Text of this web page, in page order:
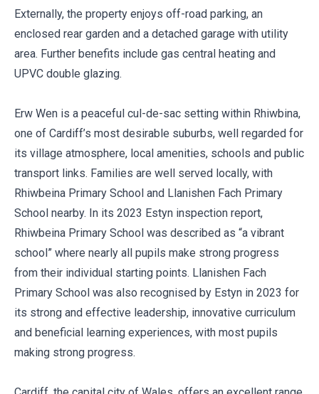
Externally, the property enjoys off-road parking, an
enclosed rear garden and a detached garage with utility
area. Further benefits include gas central heating and
UPVC double glazing.
Erw Wen is a peaceful cul-de-sac setting within Rhiwbina,
one of Cardiff’s most desirable suburbs, well regarded for
its village atmosphere, local amenities, schools and public
transport links. Families are well served locally, with
Rhiwbeina Primary School and Llanishen Fach Primary
School nearby. In its 2023 Estyn inspection report,
Rhiwbeina Primary School was described as “a vibrant
school” where nearly all pupils make strong progress
from their individual starting points. Llanishen Fach
Primary School was also recognised by Estyn in 2023 for
its strong and effective leadership, innovative curriculum
and beneficial learning experiences, with most pupils
making strong progress.